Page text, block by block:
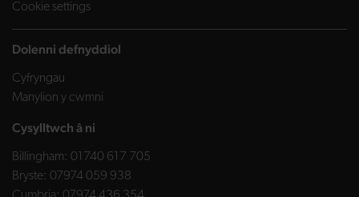
Cookie settings
Dolenni defnyddiol
Cyfryngau
Manylion y cwmni
Cysylltwch â ni
Billingham: 01740 617 705
Bryste: 07974 059 938